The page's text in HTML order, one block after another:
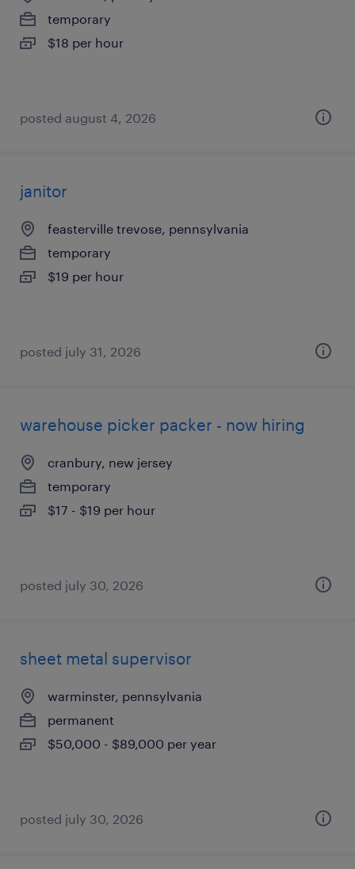
temporary
$18 per hour
posted august 4, 2026
janitor
feasterville trevose, pennsylvania
temporary
$19 per hour
posted july 31, 2026
warehouse picker packer - now hiring
cranbury, new jersey
temporary
$17 - $19 per hour
posted july 30, 2026
sheet metal supervisor
warminster, pennsylvania
permanent
$50,000 - $89,000 per year
posted july 30, 2026